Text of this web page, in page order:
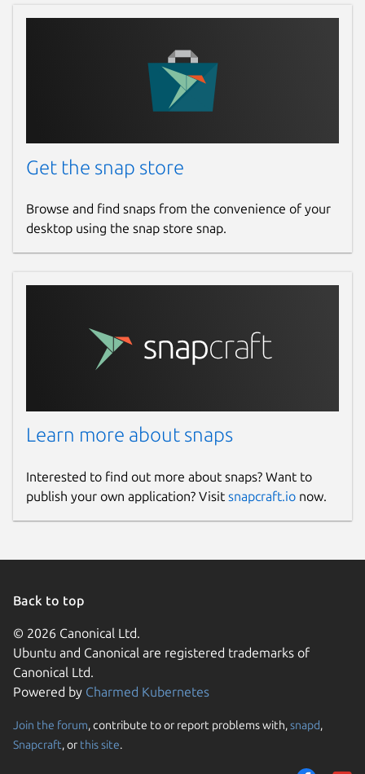
Get the snap store
Browse and find snaps from the convenience of your
desktop using the snap store snap.
Learn more about snaps
Interested to find out more about snaps? Want to
publish your own application? Visit snapcraft.io now.
Back to top
© 2026 Canonical Ltd.
Ubuntu and Canonical are registered trademarks of
Canonical Ltd.
Powered by Charmed Kubernetes
Join the forum, contribute to or report problems with,snapd,
Snapcraft, or this site.